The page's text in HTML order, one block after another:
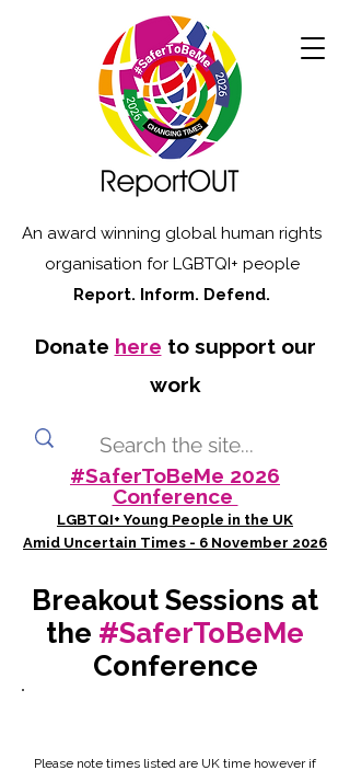
An award winning global human rights
organisation for LGBTQI+ people
Report. Inform. Defend.
Donate here to support our
work
#SaferToBeMe 2026
Conference
LGBTQI+ Young People in the UK
Amid Uncertain Times - 6 November 2026
Breakout Sessions at
the #SaferToBeMe
Conference
Please note times listed are UK time however if